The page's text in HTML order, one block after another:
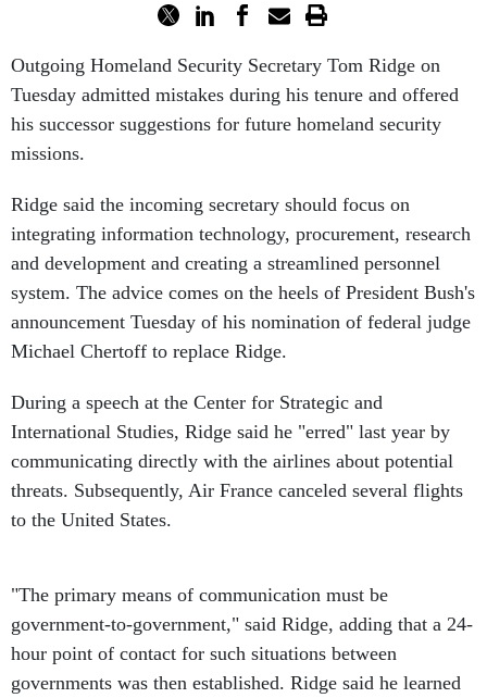
Outgoing Homeland Security Secretary Tom Ridge on
Tuesday admitted mistakes during his tenure and offered
his successor suggestions for future homeland security
missions.
Ridge said the incoming secretary should focus on
integrating information technology, procurement, research
and development and creating a streamlined personnel
system. The advice comes on the heels of President Bush's
announcement Tuesday of his nomination of federal judge
Michael Chertoff to replace Ridge.
During a speech at the Center for Strategic and
International Studies, Ridge said he "erred" last year by
communicating directly with the airlines about potential
threats. Subsequently, Air France canceled several flights
to the United States.
"The primary means of communication must be
government-to-government," said Ridge, adding that a 24-
hour point of contact for such situations between
governments was then established. Ridge said he learned